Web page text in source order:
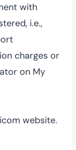
with
i.e.,
charges or
on My
website.